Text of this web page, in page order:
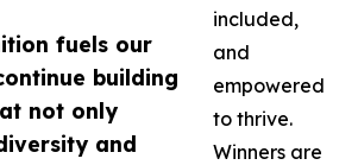
fuels our
building
not only
and
included,
and
empowered
to thrive.
Winners are